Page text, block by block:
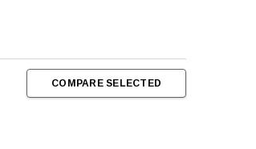
COMPARE SELECTED